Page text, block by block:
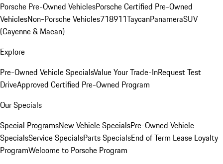
Porsche Pre-Owned VehiclesPorsche Certified Pre-Owned
VehiclesNon-Porsche Vehicles718911TaycanPanameraSUV
(Cayenne & Macan)
Explore
Pre-Owned Vehicle SpecialsValue Your Trade-InRequest Test
DriveApproved Certified Pre-Owned Program
Our Specials
Special ProgramsNew Vehicle SpecialsPre-Owned Vehicle
SpecialsService SpecialsParts SpecialsEnd of Term Lease Loyalty
ProgramWelcome to Porsche Program